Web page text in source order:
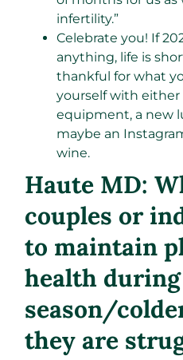
infertility.”
Celebrate you! If
anything, life is
thankful for what
yourself with either
equipment, a new
maybe an
wine.
Haute MD:
couples or
to maintain
health
season/
they are